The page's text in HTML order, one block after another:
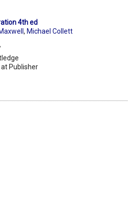
4th ed
, Michael Collett
Publisher